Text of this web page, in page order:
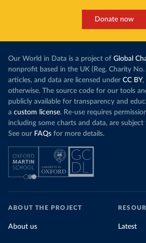
Donate now
Our World in Data is a project of Global
nonprofit based in the UK (Reg. Charity
articles, and data are licensed under CC BY,
otherwise. The source code for our tools
publicly available for transparency and
a custom license. Re-use requires
including some charts and data, are
See our FAQs for more details.
ABOUT THE PROJECT
About us Latest